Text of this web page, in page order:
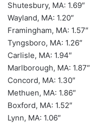
Shutesbury, MA: 1.69″
Wayland, MA: 1.20″
Framingham, MA: 1.57″
Tyngsboro, MA: 1.26″
Carlisle, MA: 1.94″
Marlborough, MA: 1.87″
Concord, MA: 1.30″
Methuen, MA: 1.86″
Boxford, MA: 1.52″
Lynn, MA: 1.06″